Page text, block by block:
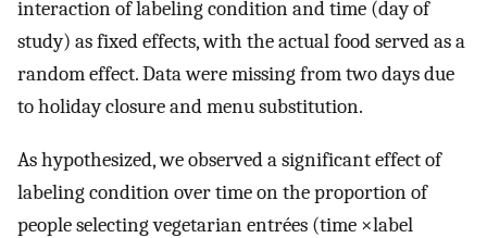
interaction of labeling condition and time (day of
study) as fixed effects, with the actual food served as a
random effect. Data were missing from two days due
to holiday closure and menu substitution.
As hypothesized, we observed a significant effect of
labeling condition over time on the proportion of
people selecting vegetarian entrées (time ×label